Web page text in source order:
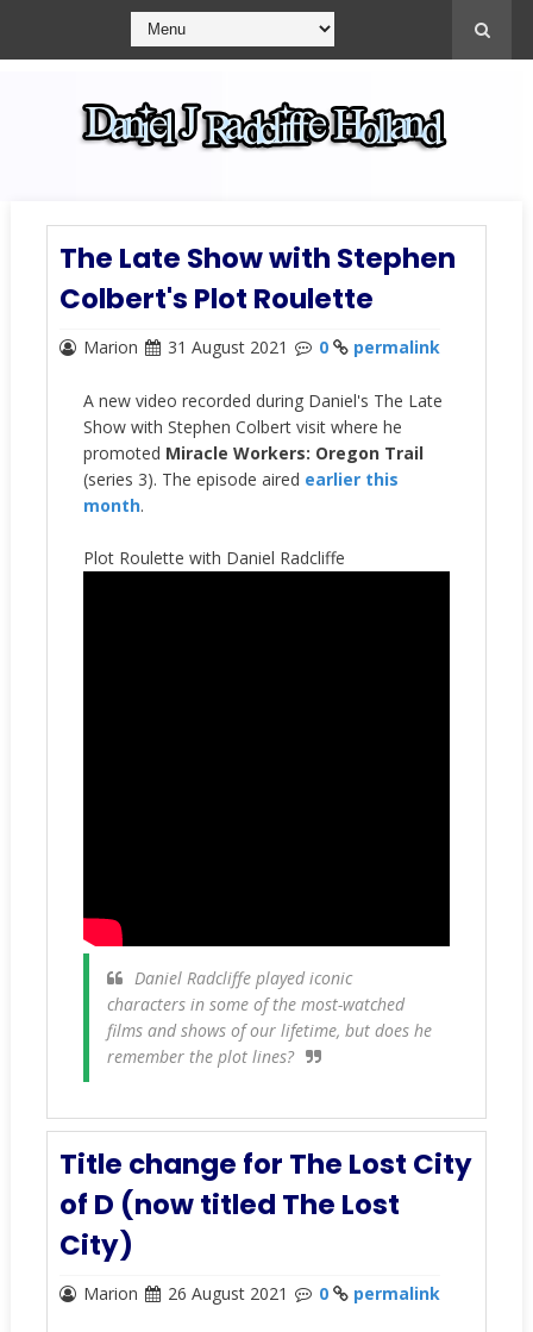
The Late Show with Stephen
Colbert's Plot Roulette
Marion 31 August 2021 0 permalink
A new video recorded during Daniel's The Late
Show with Stephen Colbert visit where he
promoted Miracle Workers: Oregon Trail
(series 3). The episode aired earlier this
month.
Plot Roulette with Daniel Radcliffe
Daniel Radcliffe played iconic
characters in some of the most-watched
films and shows of our lifetime, but does he
remember the plot lines?
Title change for The Lost City
of D (now titled The Lost
City)
Marion 26 August 2021 0 permalink